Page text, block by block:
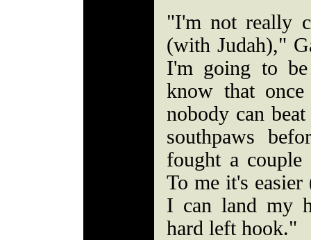
"I'm not really
(with Judah),"
I'm going to
know that
nobody can
southpaws
fought a
To me it's
I can land my
hard left hook."